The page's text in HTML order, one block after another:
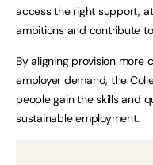
access the right support,
ambitions and contribute
By aligning provision more
employer demand, the
people gain the skills and
sustainable employment.